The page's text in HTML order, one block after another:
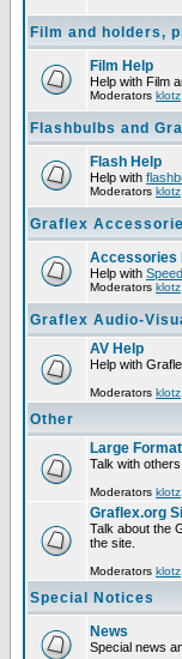
Film and holders,
Film Help
Help with Film
Moderators klotz
Flashbulbs and
Flash Help
Help with
Moderators klotz
Graflex
Accessories
Help with
Moderators klotz
Graflex Audio-
AV Help
Help with
Moderators klotz
Other
Large
Talk with
Moderators klotz
Graflex.org
Talk about the
the site.
Moderators klotz
Special Notices
News
Special news